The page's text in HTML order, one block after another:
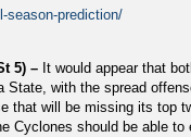
season-prediction/
5) – It would appear that
State, with the spread
that will be missing its top
Cyclones should be able to